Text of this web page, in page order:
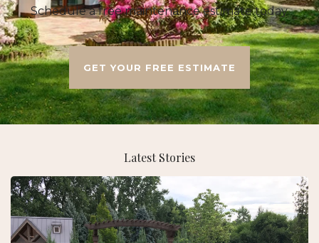
Latest Stories
Schedule a free maintenance estimate today.
GET YOUR FREE ESTIMATE